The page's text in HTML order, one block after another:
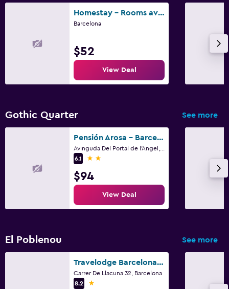
Homestay - Rooms available in Barcelona
Barcelona
$52
View Deal
Gothic Quarter See more
Pensión Arosa - Barcelona
6.1
2 stars
$94
View Deal
El Poblenou See more
Travelodge Barcelona Poblenou
Carrer De Llacuna 32, Barcelona
8.2
1 star